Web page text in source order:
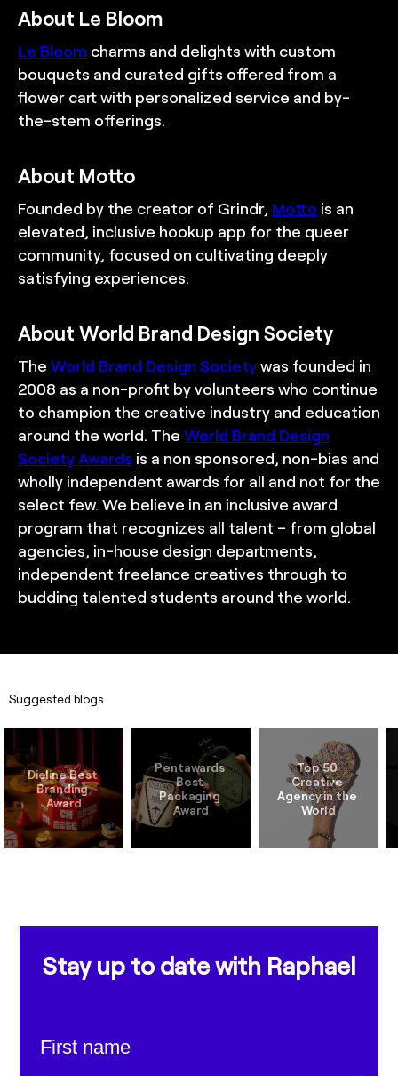
About Le Bloom
Le Bloom charms and delights with custom
bouquets and curated gifts offered from a
flower cart with personalized service and by-
the-stem offerings.
About Motto
Founded by the creator of Grindr, Motto is an
elevated, inclusive hookup app for the queer
community, focused on cultivating deeply
satisfying experiences.
About World Brand Design Society
The World Brand Design Societywas founded in
2008 as a non-profit by volunteers who continue
to champion the creative industry and education
around the world. The World Brand Design
Society Awards is a non sponsored, non-bias and
wholly independent awards for all and not for the
select few. We believe in an inclusive award
program that recognizes all talent – from global
agencies, in-house design departments,
independent freelance creatives through to
budding talented students around the world.
Suggested blogs
Dieline Best
Branding
Award
Pentawards
Best
Packaging
Top 50
Creative
Agency in the
World
Stay up to date with Raphael